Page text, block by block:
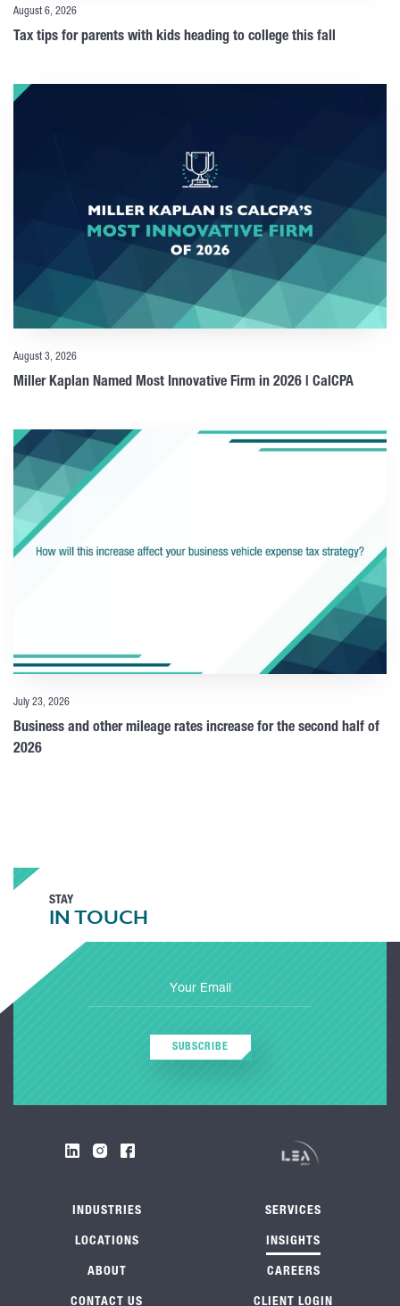
August 6, 2026
Tax tips for parents with kids heading to college this fall
August 3, 2026
Miller Kaplan Named Most Innovative Firm in 2026 | CalCPA
July 23, 2026
Business and other mileage rates increase for the second half of
2026
STAY
IN TOUCH
SUBSCRIBE
INDUSTRIES SERVICES
LOCATIONS INSIGHTS
ABOUT CAREERS
CONTACT US CLIENT LOGIN